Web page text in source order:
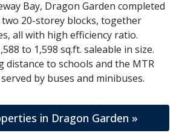
Bay, Dragon Garden completed
two 20-storey blocks, together
all with high efficiency ratio.
to 1,598 sq.ft. saleable in size.
distance to schools and the MTR
by buses and minibuses.
in Dragon Garden »